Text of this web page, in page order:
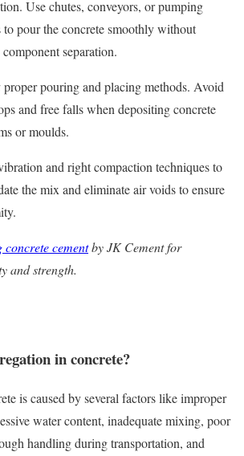
Use chutes, conveyors, or pumping
to pour the concrete smoothly without
separation.
pouring and placing methods. Avoid
and free falls when depositing concrete
or moulds.
and right compaction techniques to
the mix and eliminate air voids to ensure
concrete cementby JK Cement for
and strength.
in concrete?
is caused by several factors like improper
water content, inadequate mixing, poor
handling during transportation, and